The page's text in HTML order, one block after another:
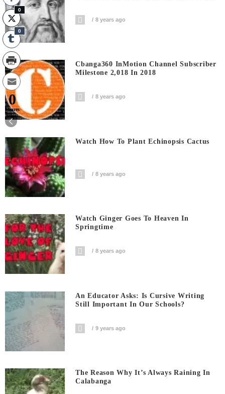
8 years ago
Cbanga360 InMotion Channel Subscriber
Milestone 2,018 In 2018
8 years ago
Watch How To Plant Echinopsis Cactus
8 years ago
Watch Ginger Goes To Heaven In
Springtime
8 years ago
An Educator Asks: Is Cursive Writing
Still Important In Our Schools?
9 years ago
The Reason Why It’s Always Raining In
Calabanga
0
0
0
Shares